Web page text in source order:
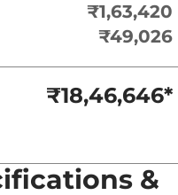
₹1,63,420
₹49,026
₹18,46,646*
&